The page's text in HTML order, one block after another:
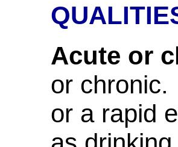
Acute or
or
or a rapid